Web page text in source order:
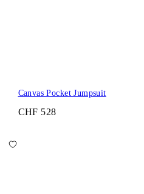
Canvas Pocket Jumpsuit
CHF 528